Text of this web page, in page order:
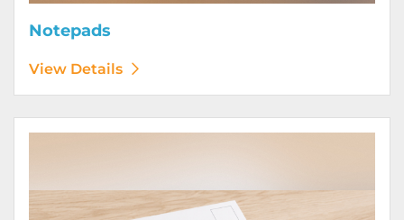
Notepads
View Details